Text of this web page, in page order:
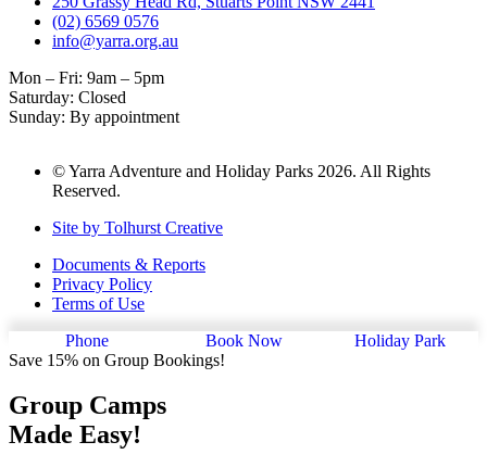
(02) 6569 0576
info@yarra.org.au
Mon – Fri: 9am – 5pm
Saturday: Closed
Sunday: By appointment
© Yarra Adventure and Holiday Parks 2026. All Rights
Reserved.
Site by Tolhurst Creative
Documents & Reports
Privacy Policy
Terms of Use
Phone
Book Now
Holiday Park
Save 15% on Group Bookings!
Group Camps
Made Easy!